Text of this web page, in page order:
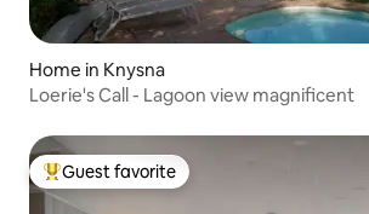
Home in Knysna
Loerie's Call - Lagoon view magnificent
Top guest favorite
Guest favorite